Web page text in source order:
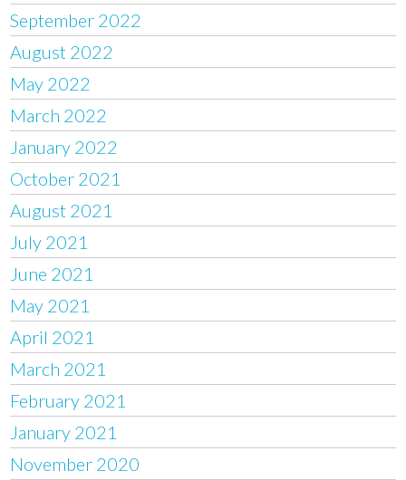
September 2022
August 2022
May 2022
March 2022
January 2022
October 2021
August 2021
July 2021
June 2021
May 2021
April 2021
March 2021
February 2021
January 2021
November 2020